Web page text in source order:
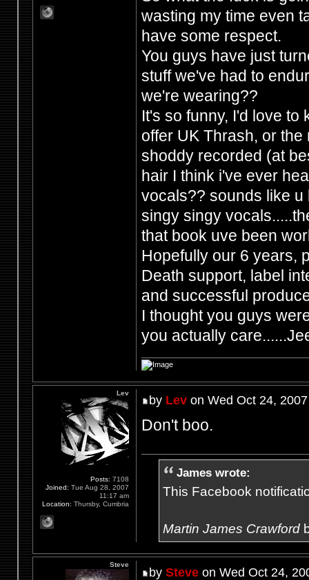
wasting my time even
have some respect.
You guys have just
stuff we've had to
we're wearing??
It's so funny, I'd love
offer UK Thrash, or
shoddy recorded (at
hair I think i've ever
vocals?? sounds like u
singy singy
that book uve been
Hopefully our 6 years,
Death support, label
and successful
I thought you guys
you actually
by Levon Wed Oct 24,
Don't boo.
James wrote:
This Facebook
Martin James Crawford
Lev
Posts: 7108
Joined: Tue Aug 28, 2007
11:17 am
Location: Thursby, Cumbria
by Steveon Wed Oct 24,
Steve